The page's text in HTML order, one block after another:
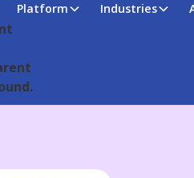
Platform Industries